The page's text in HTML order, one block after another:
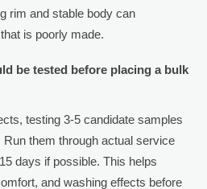
rim and stable body can
is poorly made.
be tested before placing a bulk
testing 3-5 candidate samples
them through actual service
days if possible. This helps
and washing effects before